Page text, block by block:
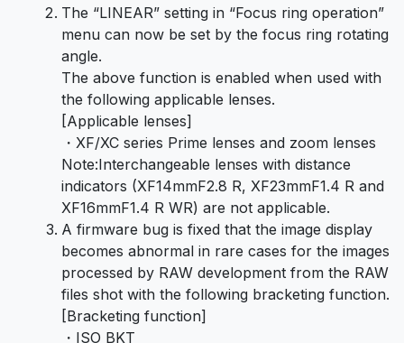
The “LINEAR” setting in “Focus ring operation”
menu can now be set by the focus ring rotating
angle.
The above function is enabled when used with
the following applicable lenses.
[Applicable lenses]
・XF/XC series Prime lenses and zoom lenses
Note:Interchangeable lenses with distance
indicators (XF14mmF2.8 R, XF23mmF1.4 R and
XF16mmF1.4 R WR) are not applicable.
A firmware bug is fixed that the image display
becomes abnormal in rare cases for the images
processed by RAW development from the RAW
files shot with the following bracketing function.
[Bracketing function]
・ISO BKT